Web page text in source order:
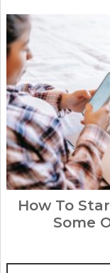
How To
Some